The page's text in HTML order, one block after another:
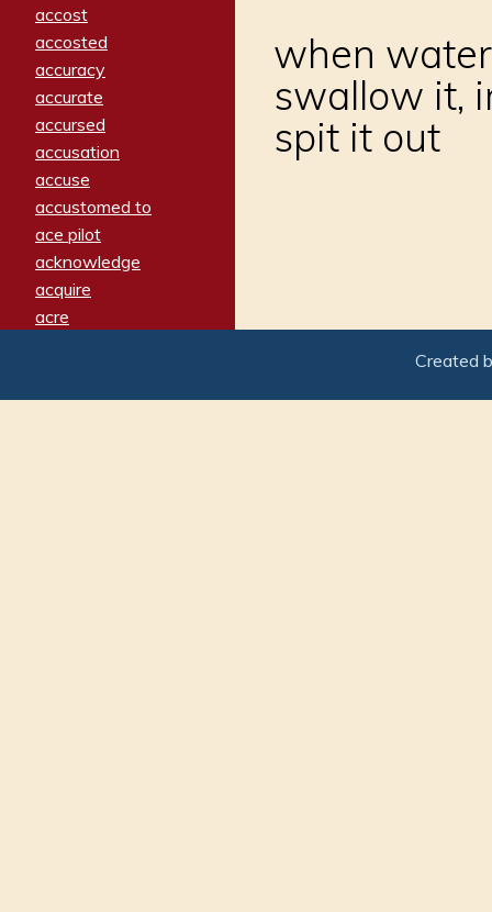
accost
accosted
accuracy
accurate
accursed
accusation
accuse
accustomed to
ace pilot
acknowledge
acquire
acre
adamant
when
swallow it,
spit it out
Created